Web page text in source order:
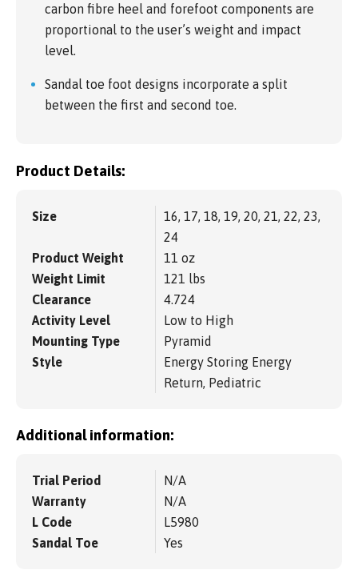
carbon fibre heel and forefoot components are
proportional to the user’s weight and impact
level.
Sandal toe foot designs incorporate a split
between the first and second toe.
Product Details:
Size
16, 17, 18, 19, 20, 21, 22, 23,
24
Product Weight
11 oz
Weight Limit
121 lbs
Clearance
4.724
Activity Level
Low to High
Mounting Type
Pyramid
Style
Energy Storing Energy
Return, Pediatric
Additional information:
Trial Period
N/A
Warranty
N/A
L Code
L5980
Sandal Toe
Yes